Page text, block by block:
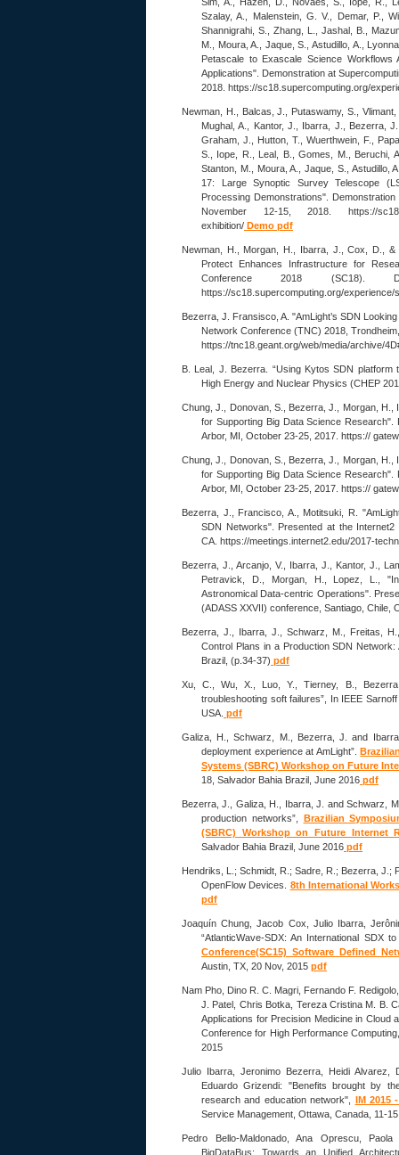
Szalay, A., Malenstein, G. V., Demar, P.,
Shannigrahi, S., Zhang, L., Jashal, B.,
M., Moura, A., Jaque, S., Astudillo, A.,
Petascale to Exascale Science
Applications". Demonstration at
2018. https://sc18.supercomputing.org/
Newman, H., Balcas, J., Putaswamy, S.,
Mughal, A., Kantor, J., Ibarra, J., Bezerra,
Graham, J., Hutton, T., Wuerthwein, F.,
S., Iope, R., Leal, B., Gomes, M., Beruchi,
Stanton, M., Moura, A., Jaque, S., Astudillo,
17: Large Synoptic Survey Telescope
Processing Demonstrations".
November 12-15, 2018. https://
exhibition/ Demo pdf
Newman, H., Morgan, H., Ibarra, J., Cox, D.,
Protect Enhances Infrastructure for
Conference 2018 (SC18).
https://sc18.supercomputing.org/
Bezerra, J. Fransisco, A. "AmLight’s SDN
Network Conference (TNC) 2018,
https://tnc18.geant.org/web/media/archive/
B. Leal, J. Bezerra. “Using Kytos SDN platform
High Energy and Nuclear Physics (CHEP
Chung, J., Donovan, S., Bezerra, J., Morgan,
for Supporting Big Data Science
Arbor, MI, October 23-25, 2017. https://
Chung, J., Donovan, S., Bezerra, J., Morgan,
for Supporting Big Data Science
Arbor, MI, October 23-25, 2017. https://
Bezerra, J., Francisco, A., Motitsuki, R.
SDN Networks". Presented at the
CA. https://meetings.internet2.edu/2017-
Bezerra, J., Arcanjo, V., Ibarra, J., Kantor, J.,
Petravick, D., Morgan, H., Lopez, L.,
Astronomical Data-centric Operations".
(ADASS XXVII) conference, Santiago, Chile,
Bezerra, J., Ibarra, J., Schwarz, M., Freitas,
Control Plans in a Production SDN
Brazil, (p.34-37) pdf
Xu, C., Wu, X., Luo, Y., Tierney, B.,
troubleshooting soft failures”, In IEEE
USA. pdf
Galiza, H., Schwarz, M., Bezerra, J. and
deployment experience at AmLight”.
Systems (SBRC) Workshop on Future
18, Salvador Bahia Brazil, June 2016 pdf
Bezerra, J., Galiza, H., Ibarra, J. and Schwarz,
production networks”, Brazilian
(SBRC) Workshop on Future Internet
Salvador Bahia Brazil, June 2016 pdf
Hendriks, L.; Schmidt, R.; Sadre, R.; Bezerra, J.;
OpenFlow Devices. 8th International
pdf
Joaquín Chung, Jacob Cox, Julio Ibarra,
“AtlanticWave-SDX: An International SDX
Conference(SC15) Software Defined
Austin, TX, 20 Nov, 2015 pdf
Nam Pho, Dino R. C. Magri, Fernando F.
J. Patel, Chris Botka, Tereza Cristina M. B.
Applications for Precision Medicine in Cloud
Conference for High Performance
2015
Julio Ibarra, Jeronimo Bezerra, Heidi Alvarez,
Eduardo Grizendi: "Benefits brought by
research and education network", IM 2015
Service Management, Ottawa, Canada, 11-
Pedro Bello-Maldonado, Ana Oprescu,
BigDataBus: Towards an Unified